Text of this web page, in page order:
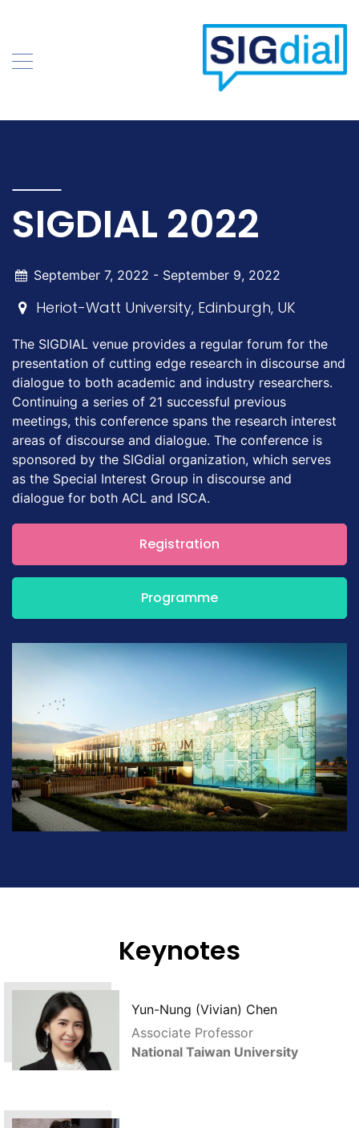
SIGDIAL 2022
September 7, 2022 - September 9, 2022
Heriot-Watt University, Edinburgh, UK
The SIGDIAL venue provides a regular forum for the
presentation of cutting edge research in discourse and
dialogue to both academic and industry researchers.
Continuing a series of 21 successful previous
meetings, this conference spans the research interest
areas of discourse and dialogue. The conference is
sponsored by the SIGdial organization, which serves
as the Special Interest Group in discourse and
dialogue for both ACL and ISCA.
Registration
Programme
Keynotes
Yun-Nung (Vivian) Chen
Associate Professor
National Taiwan University